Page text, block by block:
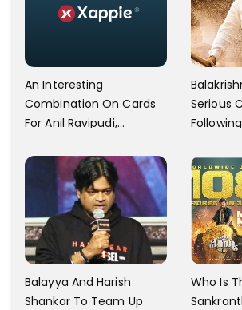
An Interesting
Combination On Cards
For Anil Ravipudi,
Serious
Event
Balayya And Harish
Shankar To Team Up
Who Is